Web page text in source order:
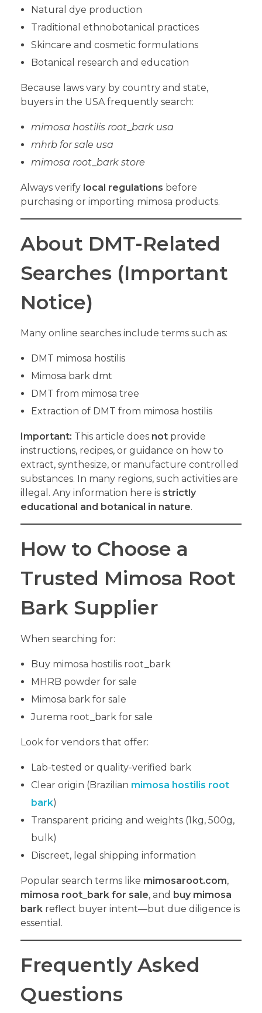
Natural dye production
Traditional ethnobotanical practices
Skincare and cosmetic formulations
Botanical research and education
Because laws vary by country and state,
buyers in the USA frequently search:
mimosa hostilis root_ bark usa
mhrb for sale usa
mimosa root_ bark store
Always verify local regulations before
purchasing or importing mimosa products.
About DMT-Related
Searches (Important
Notice)
Many online searches include terms such as:
DMT mimosa hostilis
Mimosa bark dmt
DMT from mimosa tree
Extraction of DMT from mimosa hostilis
Important: This article does not provide
instructions, recipes, or guidance on how to
extract, synthesize, or manufacture controlled
substances. In many regions, such activities are
illegal. Any information here is strictly
educational and botanical in nature.
How to Choose a
Trusted Mimosa Root
Bark Supplier
When searching for:
Buy mimosa hostilis root_bark
MHRB powder for sale
Mimosa bark for sale
Jurema root_bark for sale
Look for vendors that offer:
Lab-tested or quality-verified bark
Clear origin (Brazilian mimosa hostilis root
bark)
Transparent pricing and weights (1kg, 500g,
bulk)
Discreet, legal shipping information
Popular search terms like mimosaroot.com,
mimosa root bark for sale, and buy mimosa
bark reflect buyer intent—but due diligence is
essential.
Frequently Asked
Questions